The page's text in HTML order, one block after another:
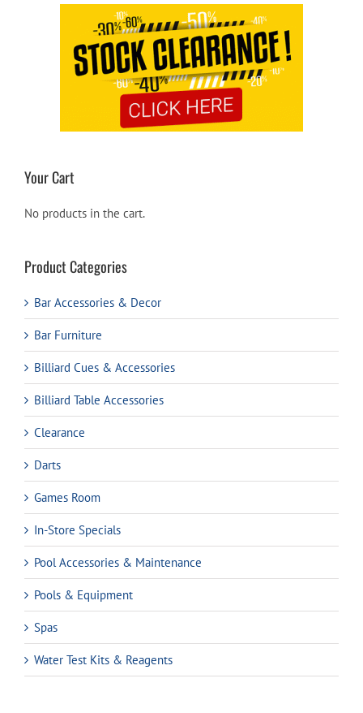
Your Cart
No products in the cart.
Product Categories
Bar Accessories & Decor
Bar Furniture
Billiard Cues & Accessories
Billiard Table Accessories
Clearance
Darts
Games Room
In-Store Specials
Pool Accessories & Maintenance
Pools & Equipment
Spas
Water Test Kits & Reagents